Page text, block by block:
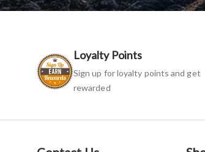
Loyalty Points
Sign up for loyalty points and get
rewarded